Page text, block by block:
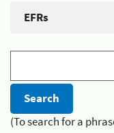
EFRs
(To search for a